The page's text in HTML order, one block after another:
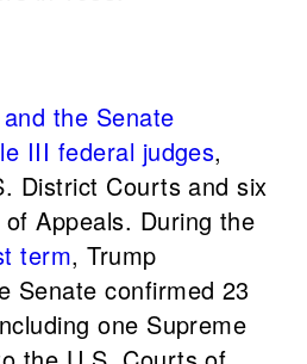
the Senate
III federal judges,
District Courts and six
Appeals. During the
term, Trump
Senate confirmed 23
one Supreme